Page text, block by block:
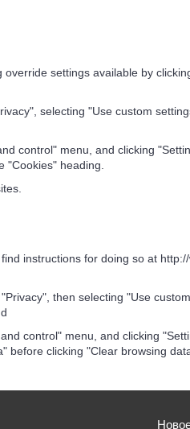
settings available by
selecting "Use custom
control" menu, and clicking
"Cookies" heading.
instructions for doing so at
then selecting "Use
control" menu, and clicking
before clicking "Clear browsing